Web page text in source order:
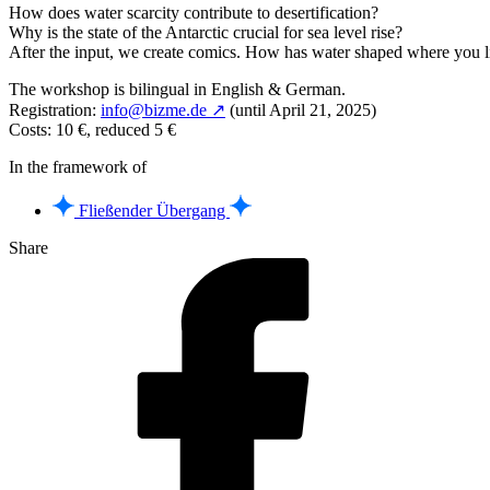
How does water scarcity contribute to desertification?
Why is the state of the Antarctic crucial for sea level rise?
After the input, we create comics. How has water shaped where you
The workshop is bilingual in English & German.
Registration: info@bizme.de ↗ (until April 21, 2025)
Costs: 10 €, reduced 5 €
In the framework of
Fließender Übergang
Share